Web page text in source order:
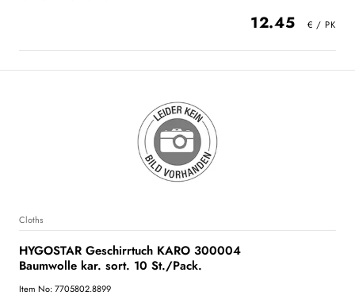
12.45
Cloths
HYGOSTAR Geschirrtuch KARO 300004
Baumwolle kar. sort. 10 St./Pack.
Item No: 7705802.8899